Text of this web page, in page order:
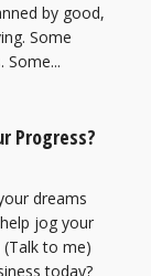
by good,
Some
Progress?
dreams
jog your
to me)
today?